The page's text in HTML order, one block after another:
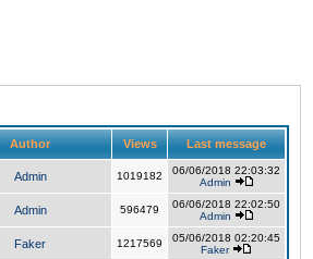
Author Views Last message
Admin 1019182
06/06/2018 22:03:32
Admin
Admin 596479
06/06/2018 22:02:50
Admin
Faker 1217569
05/06/2018 02:20:45
Faker